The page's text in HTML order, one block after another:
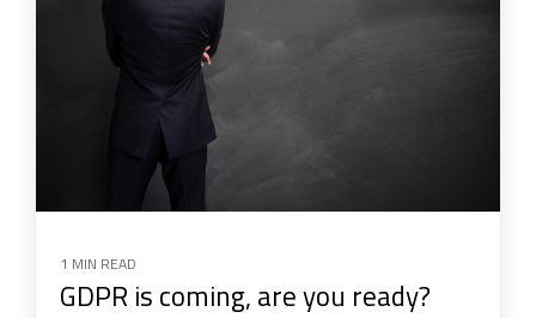
1 MIN READ
GDPR is coming, are you ready?